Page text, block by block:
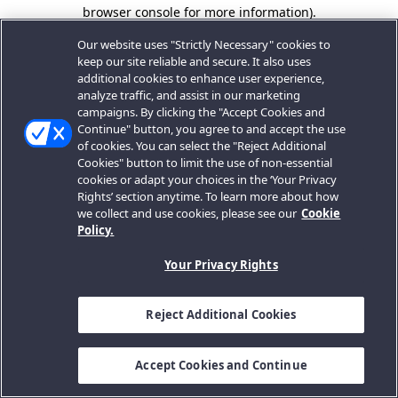
browser console for more information).
Our website uses "Strictly Necessary" cookies to
keep our site reliable and secure. It also uses
additional cookies to enhance user experience,
analyze traffic, and assist in our marketing
campaigns. By clicking the "Accept Cookies and
Continue" button, you agree to and accept the use
of cookies. You can select the "Reject Additional
Cookies" button to limit the use of non-essential
cookies or adapt your choices in the ‘Your Privacy
Rights’ section anytime. To learn more about how
we collect and use cookies, please see our Cookie
Policy.
Your Privacy Rights
Reject Additional Cookies
Accept Cookies and Continue